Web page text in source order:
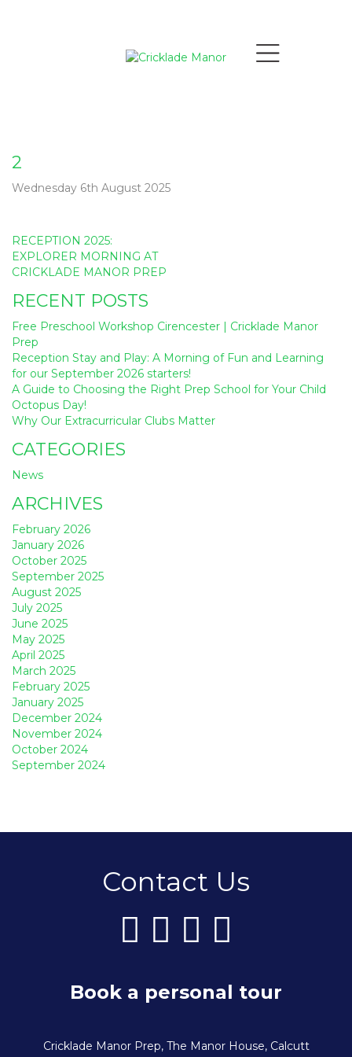
2
Wednesday 6th August 2025
Post
navigation
RECEPTION 2025:
EXPLORER MORNING AT
CRICKLADE MANOR PREP
RECENT POSTS
Free Preschool Workshop Cirencester | Cricklade Manor
Prep
Reception Stay and Play: A Morning of Fun and Learning
for our September 2026 starters!
A Guide to Choosing the Right Prep School for Your Child
Octopus Day!
Why Our Extracurricular Clubs Matter
CATEGORIES
News
ARCHIVES
February 2026
January 2026
October 2025
September 2025
August 2025
July 2025
June 2025
May 2025
April 2025
March 2025
February 2025
January 2025
December 2024
November 2024
October 2024
September 2024
Contact Us
Book a personal tour
Cricklade Manor Prep, The Manor House, Calcutt